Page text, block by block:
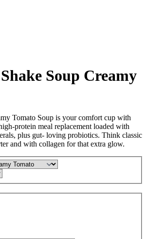
Soup Creamy
Tomato Soup is your comfort cup with
protein meal replacement loaded with
plus gut- loving probiotics. Think classic
and with collagen for that extra glow.